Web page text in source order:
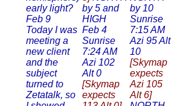
early light?
Feb 9
Today I was
meeting a
new client
and the
subject
turned to
Zetatalk, so
by 5 and
HIGH
Feb 4
Sunrise
7:24 AM
Azi 102
Alt 0
[Skymap
expects
by 10
Sunrise
7:15 AM
Azi 95 Alt
10
[Skymap
expects
Azi 105
Alt 6]